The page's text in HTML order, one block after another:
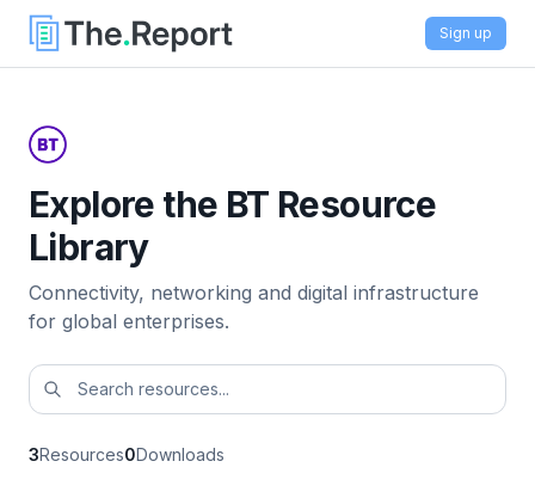
Sign up
Explore the BT Resource
Library
Connectivity, networking and digital infrastructure
for global enterprises.
3Resources0Downloads